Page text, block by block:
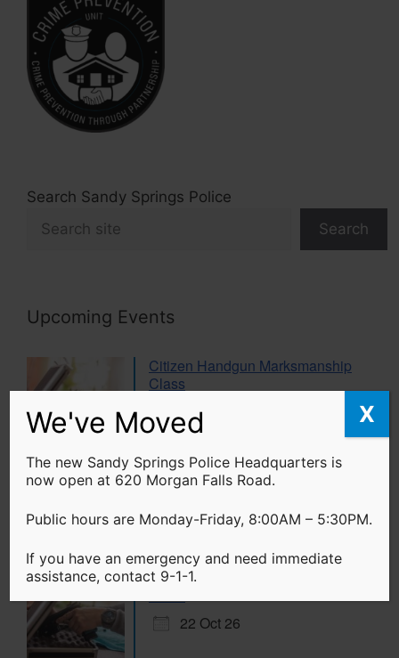
Search Sandy Springs Police
Search
Upcoming Events
Citizen Handgun Marksmanship
Class
20 Aug 26
Women’s Self Defense Class
Citizen Handgun Marksmanship
22 Oct 26
We've Moved
The new Sandy Springs Police Headquarters is
now open at 620 Morgan Falls Road.
Public hours are Monday-Friday, 8:00AM – 5:30PM.
If you have an emergency and need immediate
assistance, contact 9-1-1.
X